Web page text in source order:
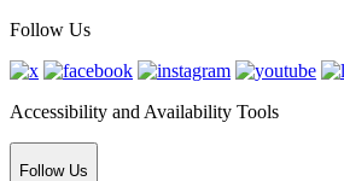
Follow Us
Accessibility and Availability Tools
Follow Us